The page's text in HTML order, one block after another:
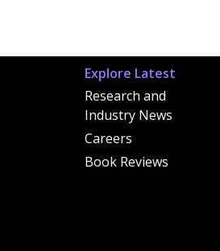
Explore Latest
Research and
Industry News
Careers
Book Reviews